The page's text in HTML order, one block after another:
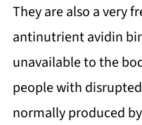
They are also a very
antinutrient avidin
unavailable to the
people with
normally produced